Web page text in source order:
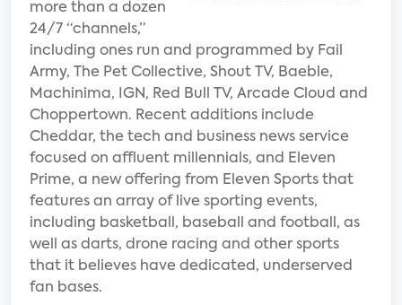
more than a dozen
24/7 “channels,”
including ones run and programmed by Fail
Army, The Pet Collective, Shout TV, Baeble,
Machinima, IGN, Red Bull TV, Arcade Cloud and
Choppertown. Recent additions include
Cheddar, the tech and business news service
focused on affluent millennials, and Eleven
Prime, a new offering from Eleven Sports that
features an array of live sporting events,
including basketball, baseball and football, as
well as darts, drone racing and other sports
that it believes have dedicated, underserved
fan bases.